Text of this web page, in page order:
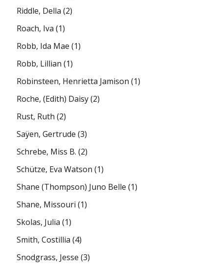
Riddle, Della (2)
Roach, Iva (1)
Robb, Ida Mae (1)
Robb, Lillian (1)
Robinsteen, Henrietta Jamison (1)
Roche, (Edith) Daisy(2)
Rust, Ruth (2)
Saÿen, Gertrude (3)
Schrebe, Miss B. (2)
Schütze, Eva Watson (1)
Shane (Thompson) Juno Belle (1)
Shane, Missouri (1)
Skolas, Julia (1)
Smith, Costillia (4)
Snodgrass, Jesse (3)